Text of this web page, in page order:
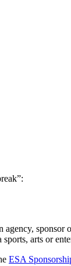
sponsor
arts or
ESA